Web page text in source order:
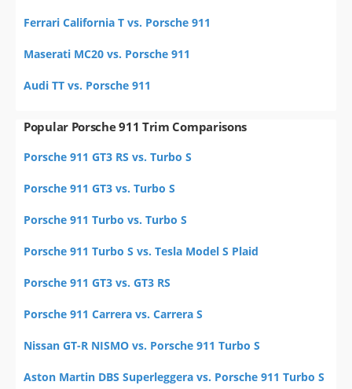
Ferrari California T vs. Porsche 911
Maserati MC20 vs. Porsche 911
Audi TT vs. Porsche 911
Popular Porsche 911 Trim Comparisons
Porsche 911 GT3 RS vs. Turbo S
Porsche 911 GT3 vs. Turbo S
Porsche 911 Turbo vs. Turbo S
Porsche 911 Turbo S vs. Tesla Model S Plaid
Porsche 911 GT3 vs. GT3 RS
Porsche 911 Carrera vs. Carrera S
Nissan GT-R NISMO vs. Porsche 911 Turbo S
Aston Martin DBS Superleggera vs. Porsche 911 Turbo S